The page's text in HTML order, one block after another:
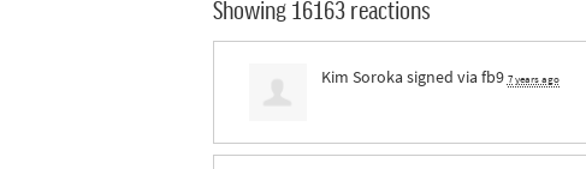
Showing 16163 reactions
Kim Soroka signed via fb9 7 years ago